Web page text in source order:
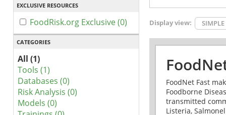
EXCLUSIVE RESOURCES
FoodRisk.org Exclusive (0)
CATEGORIES
All (1)
Tools (1)
Databases (0)
Risk Analysis (0)
Models (0)
Display view: SIMPLE
FoodNet Fast
Foodborne
transmitted
Listeria,